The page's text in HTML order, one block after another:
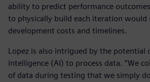
ability to predict performance
to physically build each iteration would
development costs and timelines.
Lopez is also intrigued by the potential
intelligence (AI) to process data. “We
of data during testing that we simply